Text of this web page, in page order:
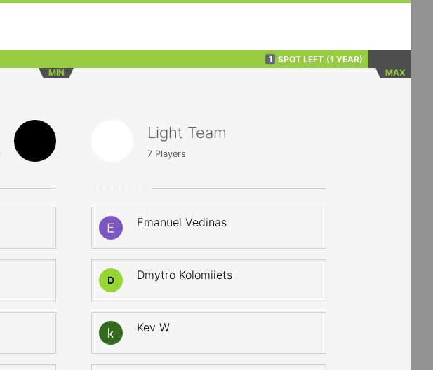
1 SPOT LEFT (1 YEAR)
MIN
MAX
Light Team
7 Players
Emanuel Vedinas
D Dmytro Kolomiiets
Kev W